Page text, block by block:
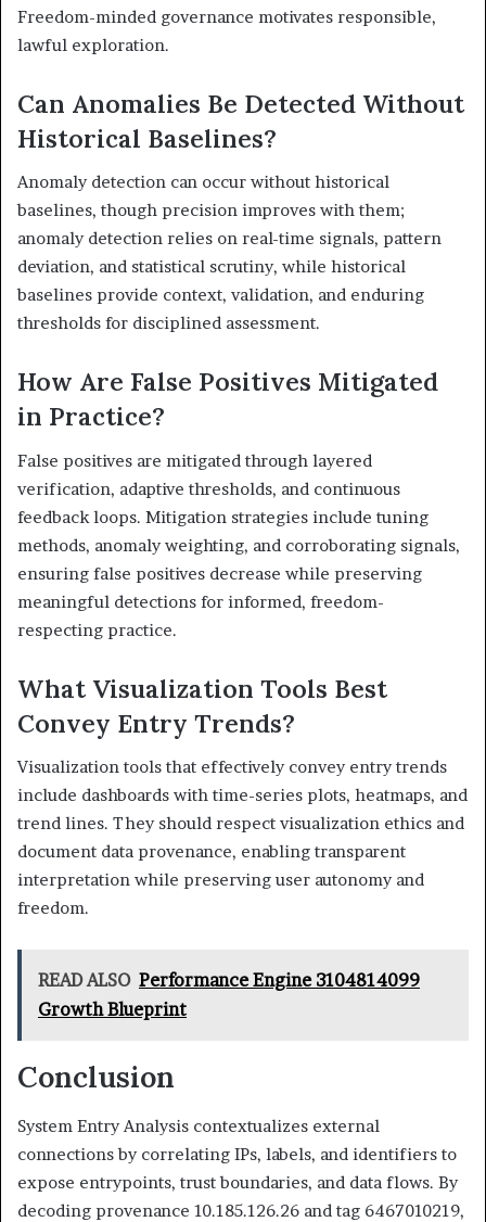
Freedom-minded governance motivates responsible,
lawful exploration.
Can Anomalies Be Detected Without
Historical Baselines?
Anomaly detection can occur without historical
baselines, though precision improves with them;
anomaly detection relies on real-time signals, pattern
deviation, and statistical scrutiny, while historical
baselines provide context, validation, and enduring
thresholds for disciplined assessment.
How Are False Positives Mitigated
in Practice?
False positives are mitigated through layered
verification, adaptive thresholds, and continuous
feedback loops. Mitigation strategies include tuning
methods, anomaly weighting, and corroborating signals,
ensuring false positives decrease while preserving
meaningful detections for informed, freedom-
respecting practice.
What Visualization Tools Best
Convey Entry Trends?
Visualization tools that effectively convey entry trends
include dashboards with time-series plots, heatmaps, and
trend lines. They should respect visualization ethics and
document data provenance, enabling transparent
interpretation while preserving user autonomy and
freedom.
READ ALSO Performance Engine 3104814099
Growth Blueprint
Conclusion
System Entry Analysis contextualizes external
connections by correlating IPs, labels, and identifiers to
expose entrypoints, trust boundaries, and data flows. By
decoding provenance 10.185.126.26 and tag 6467010219,